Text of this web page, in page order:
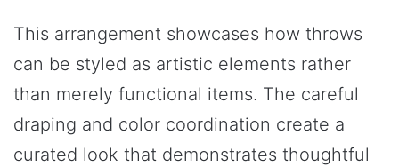
This arrangement showcases how throws
can be styled as artistic elements rather
than merely functional items. The careful
draping and color coordination create a
curated look that demonstrates thoughtful